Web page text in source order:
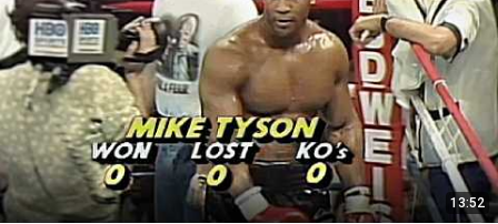
13:52